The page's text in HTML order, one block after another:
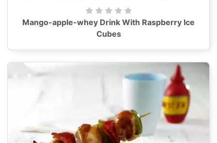
Mango-apple-whey Drink With Raspberry Ice
Cubes